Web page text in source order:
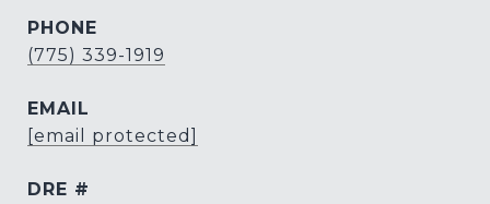
PHONE
(775) 339-1919
EMAIL
[email protected]
DRE #